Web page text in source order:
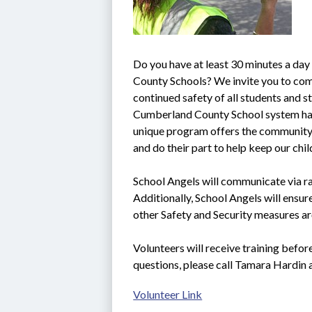
Do you have at least 30 minutes a
County Schools? We invite you to
continued safety of all students and
Cumberland County School system
unique program offers the
and do their part to help keep our
School Angels will communicate via
Additionally, School Angels will
other Safety and Security measures
Volunteers will receive training
questions, please call Tamara
Volunteer Link